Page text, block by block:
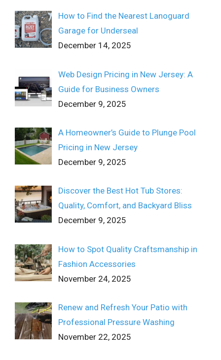
How to Find the Nearest Lanoguard
Garage for Underseal
December 14, 2025
Web Design Pricing in New Jersey: A
Guide for Business Owners
December 9, 2025
A Homeowner’s Guide to Plunge Pool
Pricing in New Jersey
December 9, 2025
Discover the Best Hot Tub Stores:
Quality, Comfort, and Backyard Bliss
December 9, 2025
How to Spot Quality Craftsmanship in
Fashion Accessories
November 24, 2025
Renew and Refresh Your Patio with
Professional Pressure Washing
November 22, 2025